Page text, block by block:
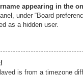
appearing in the
under “Board
as a hidden user.
is from a timezone